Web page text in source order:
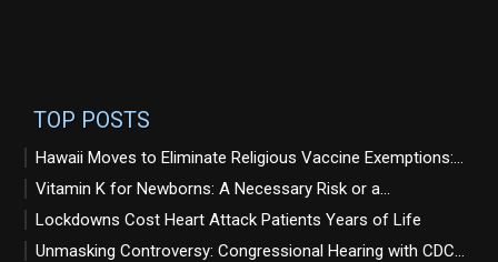
TOP POSTS
Hawaii Moves to Eliminate Religious Vaccine Exemptions:...
Vitamin K for Newborns: A Necessary Risk or a...
Lockdowns Cost Heart Attack Patients Years of Life
Unmasking Controversy: Congressional Hearing with CDC...